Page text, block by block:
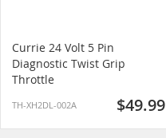
Currie 24 Volt 5 Pin
Diagnostic Twist Grip
Throttle
TH-XH2DL-002A $49.99